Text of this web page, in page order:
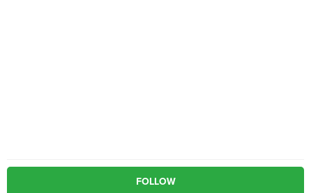
FOLLOW